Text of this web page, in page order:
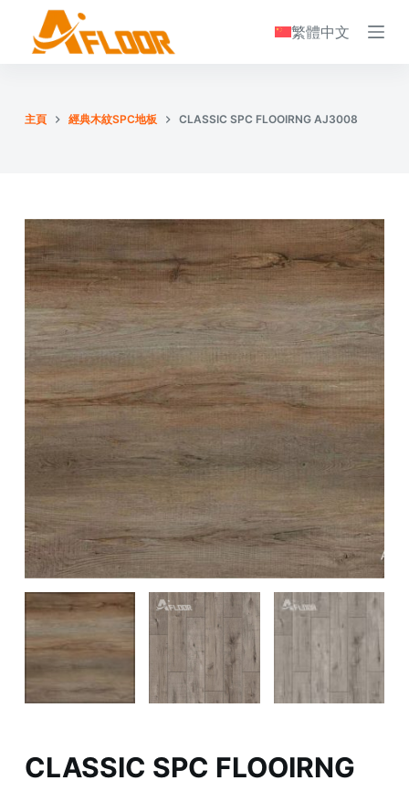
e
n
繁體中文
主頁 經典木紋SPC地板 CLASSIC SPC FLOOIRNG AJ3008
CLASSIC SPC FLOOIRNG